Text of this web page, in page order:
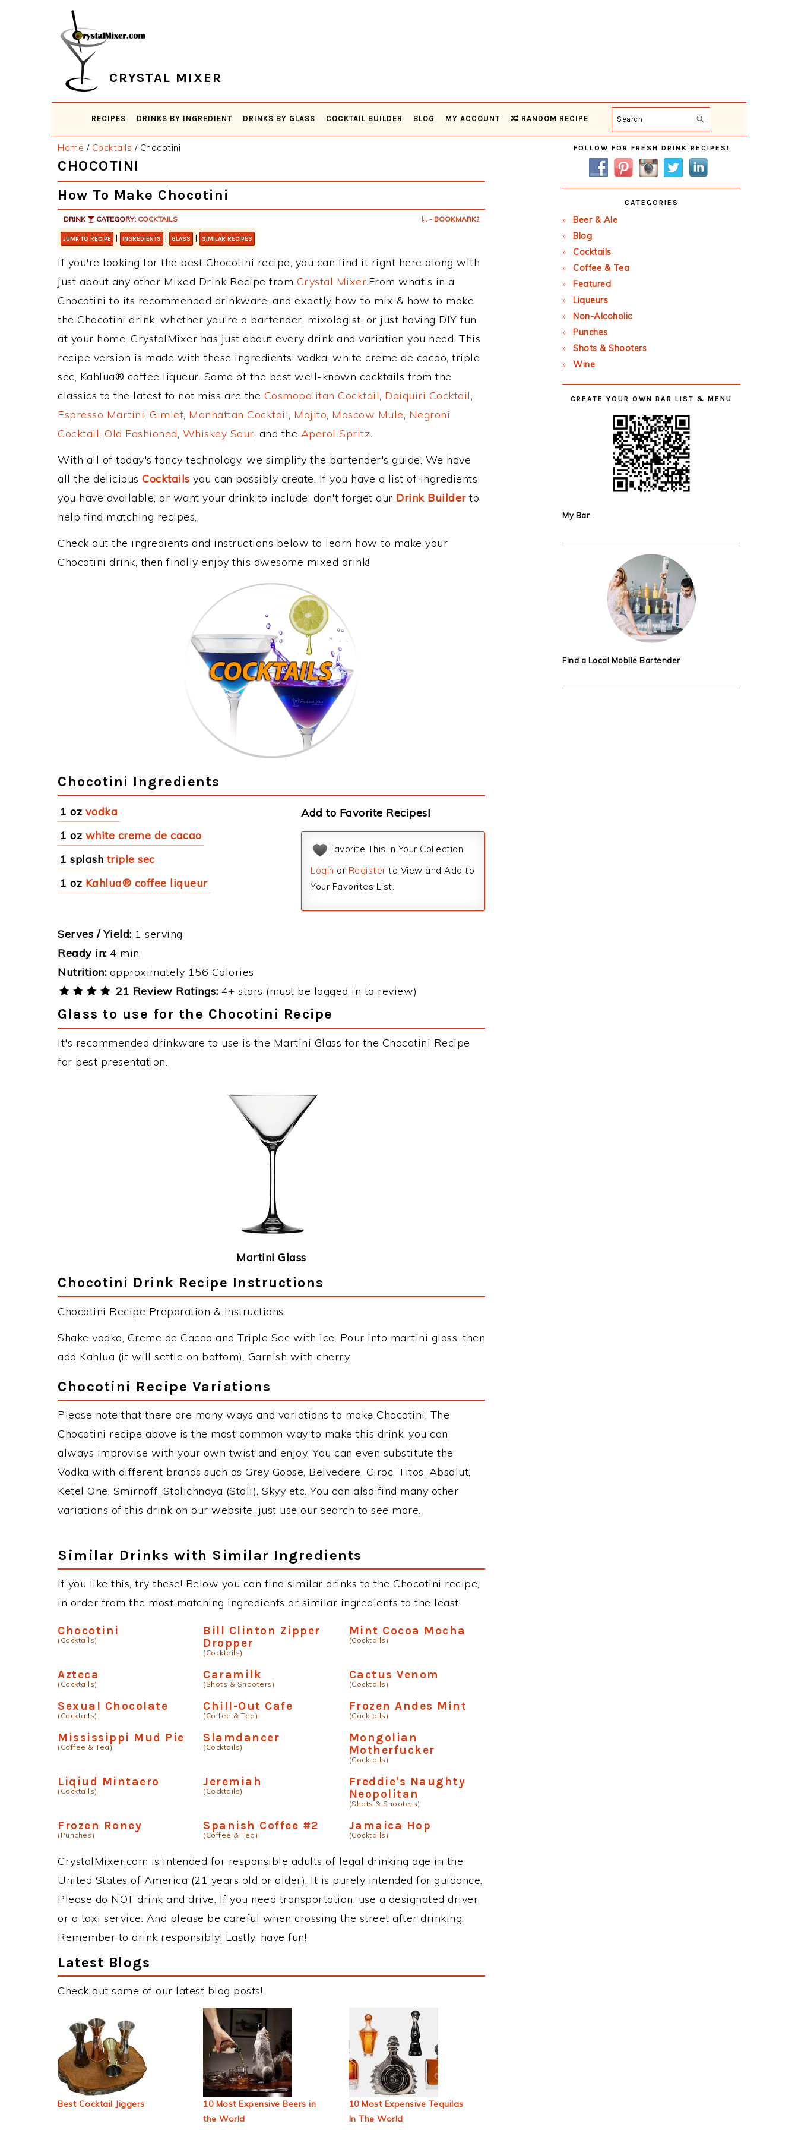
CRYSTAL MIXER
RECIPES DRINKS BY INGREDIENT DRINKS BY GLASS COCKTAIL BUILDER BLOG MY ACCOUNT RANDOM RECIPE Search
Home / Cocktails /Chocotini
CHOCOTINI
How To Make Chocotini
DRINK CATEGORY: COCKTAILS - BOOKMARK?
JUMP TO RECIPE | INGREDIENTS | GLASS | SIMILAR RECIPES
If you're looking for the best Chocotini recipe, you can find it right here along with
just about any other Mixed Drink Recipe from Crystal Mixer.From what's in a
Chocotini to its recommended drinkware, and exactly how to mix & how to make
the Chocotini drink, whether you're a bartender, mixologist, or just having DIY fun
at your home, CrystalMixer has just about every drink and variation you need. This
recipe version is made with these ingredients: vodka, white creme de cacao, triple
sec, Kahlua® coffee liqueur. Some of the best well-known cocktails from the
classics to the latest to not miss are the Cosmopolitan Cocktail, Daiquiri Cocktail,
Espresso Martini, Gimlet, Manhattan Cocktail, Mojito, Moscow Mule, Negroni
Cocktail, Old Fashioned, Whiskey Sour, and the Aperol Spritz.
With all of today's fancy technology, we simplify the bartender's guide. We have
all the delicious Cocktails you can possibly create. If you have a list of ingredients
you have available, or want your drink to include, don't forget our Drink Builderto
help find matching recipes.
Check out the ingredients and instructions below to learn how to make your
Chocotini drink, then finally enjoy this awesome mixed drink!
Chocotini Ingredients
1 oz vodka
1 oz white creme de cacao
1 splash triple sec
1 oz Kahlua® coffee liqueur
Add to Favorite Recipes!
Favorite This in Your Collection
Login or Register to View and Add to
Your Favorites List.
Serves / Yield: 1 serving
Ready in: 4 min
Nutrition: approximately 156 Calories
21 Review Ratings: 4+ stars (must be logged in to review)
Glass to use for the Chocotini Recipe
It's recommended drinkware to use is the Martini Glass for the Chocotini Recipe
for best presentation.
Martini Glass
Chocotini Drink Recipe Instructions
Chocotini Recipe Preparation & Instructions:
Shake vodka, Creme de Cacao and Triple Sec with ice. Pour into martini glass, then
add Kahlua (it will settle on bottom). Garnish with cherry.
Chocotini Recipe Variations
Please note that there are many ways and variations to make Chocotini. The
Chocotini recipe above is the most common way to make this drink, you can
always improvise with your own twist and enjoy. You can even substitute the
Vodka with different brands such as Grey Goose, Belvedere, Ciroc, Titos, Absolut,
Ketel One, Smirnoff, Stolichnaya (Stoli), Skyy etc. You can also find many other
variations of this drink on our website, just use our search to see more.
Similar Drinks with Similar Ingredients
If you like this, try these! Below you can find similar drinks to the Chocotini recipe,
in order from the most matching ingredients or similar ingredients to the least.
Chocotini
(Cocktails)
Bill Clinton Zipper
Dropper
(Cocktails)
Mint Cocoa Mocha
(Cocktails)
Azteca
(Cocktails)
Caramilk
(Shots & Shooters)
Cactus Venom
(Cocktails)
Sexual Chocolate
(Cocktails)
Chill-Out Cafe
(Coffee & Tea)
Frozen Andes Mint
(Cocktails)
Mississippi Mud Pie
(Coffee & Tea)
Slamdancer
(Cocktails)
Mongolian
Motherfucker
(Cocktails)
Liqiud Mintaero
(Cocktails)
Jeremiah
(Cocktails)
Freddie's Naughty
Neopolitan
(Shots & Shooters)
Frozen Roney
(Punches)
Spanish Coffee #2
(Coffee & Tea)
Jamaica Hop
(Cocktails)
CrystalMixer.com is intended for responsible adults of legal drinking age in the
United States of America (21 years old or older). It is purely intended for guidance.
Please do NOT drink and drive. If you need transportation, use a designated driver
or a taxi service. And please be careful when crossing the street after drinking.
Remember to drink responsibly! Lastly, have fun!
Latest Blogs
Check out some of our latest blog posts!
Best Cocktail Jiggers
10 Most Expensive Beers in
the World
10 Most Expensive Tequilas
In The World
Primary
Sidebar
FOLLOW FOR FRESH DRINK RECIPES!
CATEGORIES
Beer & Ale
Blog
Cocktails
Coffee & Tea
Featured
Liqueurs
Non-Alcoholic
Punches
Shots & Shooters
Wine
CREATE YOUR OWN BAR LIST & MENU
My Bar
Find a Local Mobile Bartender